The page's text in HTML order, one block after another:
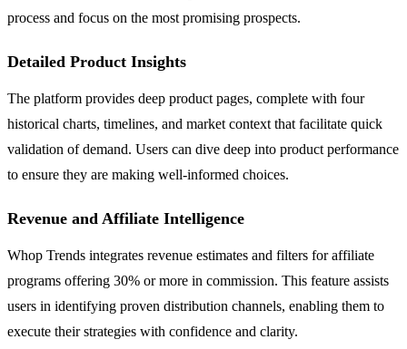
process and focus on the most promising prospects.
Detailed Product Insights
The platform provides deep product pages, complete with four
historical charts, timelines, and market context that facilitate quick
validation of demand. Users can dive deep into product performance
to ensure they are making well-informed choices.
Revenue and Affiliate Intelligence
Whop Trends integrates revenue estimates and filters for affiliate
programs offering 30% or more in commission. This feature assists
users in identifying proven distribution channels, enabling them to
execute their strategies with confidence and clarity.